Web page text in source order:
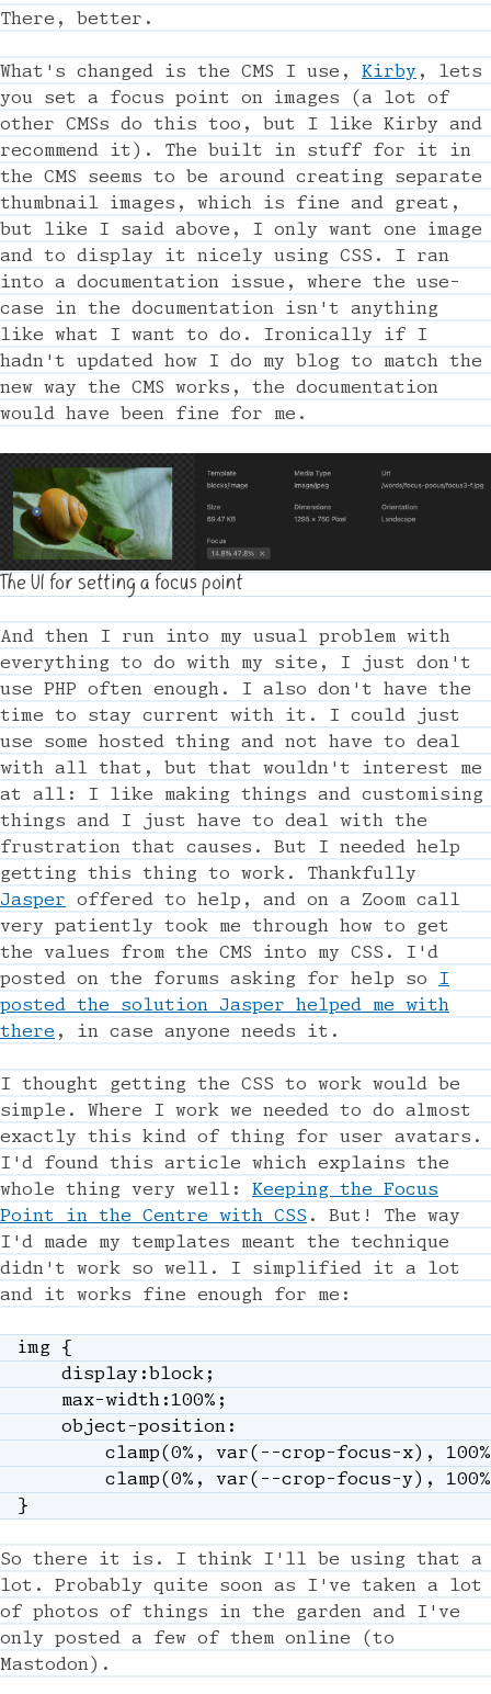
There, better.
What's changed is the CMS I use, Kirby , lets
you set a focus point on images (a lot of
other CMSs do this too, but I like Kirby and
recommend it). The built in stuff for it in
the CMS seems to be around creating separate
thumbnail images, which is fine and great,
but like I said above, I only want one image
and to display it nicely using CSS. I ran
into a documentation issue, where the use-
case in the documentation isn't anything
like what I want to do. Ironically if I
hadn't updated how I do my blog to match the
new way the CMS works, the documentation
would have been fine for me.
The UI for setting a focus point
And then I run into my usual problem with
everything to do with my site, I just don't
use PHP often enough. I also don't have the
time to stay current with it. I could just
use some hosted thing and not have to deal
with all that, but that wouldn't interest me
at all: I like making things and customising
things and I just have to deal with the
frustration that causes. But I needed help
getting this thing to work. Thankfully
Jasper offered to help, and on a Zoom call
very patiently took me through how to get
the values from the CMS into my CSS. I'd
posted on the forums asking for help so I
posted the solution Jasper helped me with
there , in case anyone needs it.
I thought getting the CSS to work would be
simple. Where I work we needed to do almost
exactly this kind of thing for user avatars.
I'd found this article which explains the
whole thing very well: Keeping the Focus
Point in the Centre with CSS . But! The way
I'd made my templates meant the technique
didn't work so well. I simplified it a lot
and it works fine enough for me:
img
{
display :block ;
max-width : 100% ;
object-position :
clamp(0% , var( --crop-focus-x) ,
100%
clamp(0% , var( --crop-focus-y) ,
100%
}
So there it is. I think I'll be using that a
lot. Probably quite soon as I've taken a lot
of photos of things in the garden and I've
only posted a few of them online (to
Mastodon).